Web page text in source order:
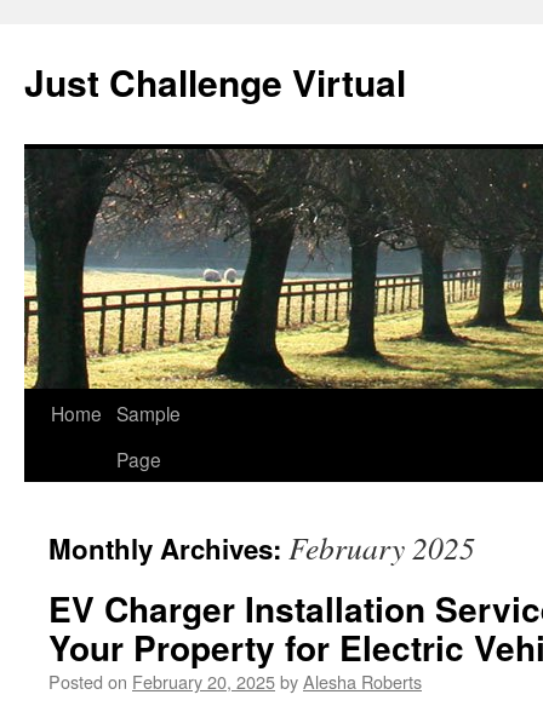
content
Just Challenge Virtual
Home Sample
Page
Monthly Archives: February 2025
EV Charger Installation
Your Property for Electric
Posted on February 20, 2025byAlesha Roberts